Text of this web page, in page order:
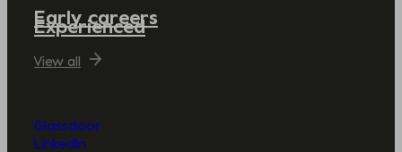
Early careers
Experienced
View all
Glassdoor
LinkedIn